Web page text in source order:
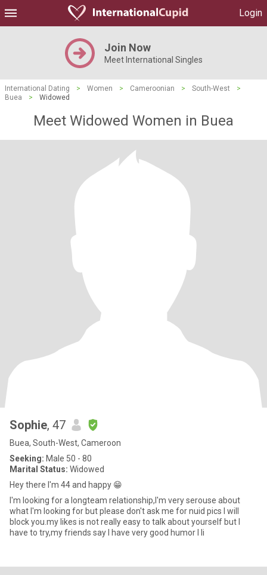
Login
Join Now
Meet International Singles
International Dating > Women > Cameroonian > South-West
>
Buea
> Widowed
Meet Widowed Women in Buea
Sophie, 47
Buea, South-West, Cameroon
Seeking: Male 50 - 80
Marital Status: Widowed
Hey there I'm 44 and happy 😁
I'm looking for a longteam relationship,I'm very serouse about
what I'm looking for but please don't ask me for nuid pics I will
block you.my likes is not really easy to talk about yourself but I
have to try,my friends say I have very good humor I li